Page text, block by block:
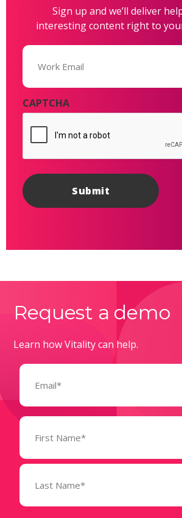
Sign up and we’ll deliver
interesting content right to
Email
CAPTCHA
Request a demo
Learn how Vitality can help.
Email
Name
(Required)